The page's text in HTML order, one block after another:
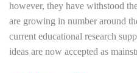
however, they have withstood
are growing in number around
current educational research
ideas are now accepted as